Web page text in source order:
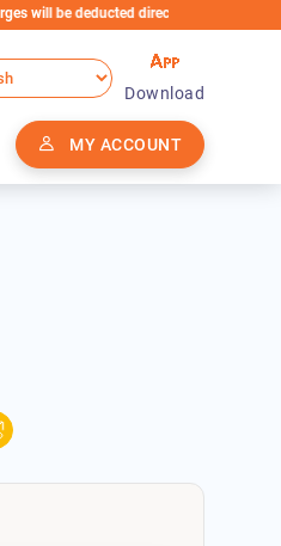
directly from the Loan Account
MY ACCOUNT
Download